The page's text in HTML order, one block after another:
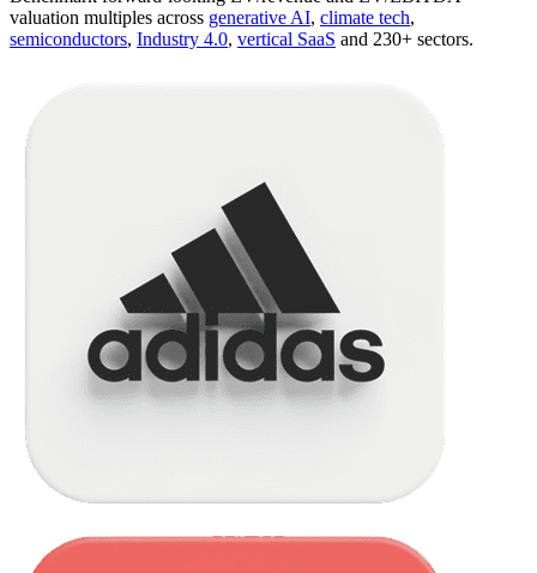
valuation multiples across generative AI, climate tech,
semiconductors, Industry 4.0, vertical SaaS and 230+ sectors.